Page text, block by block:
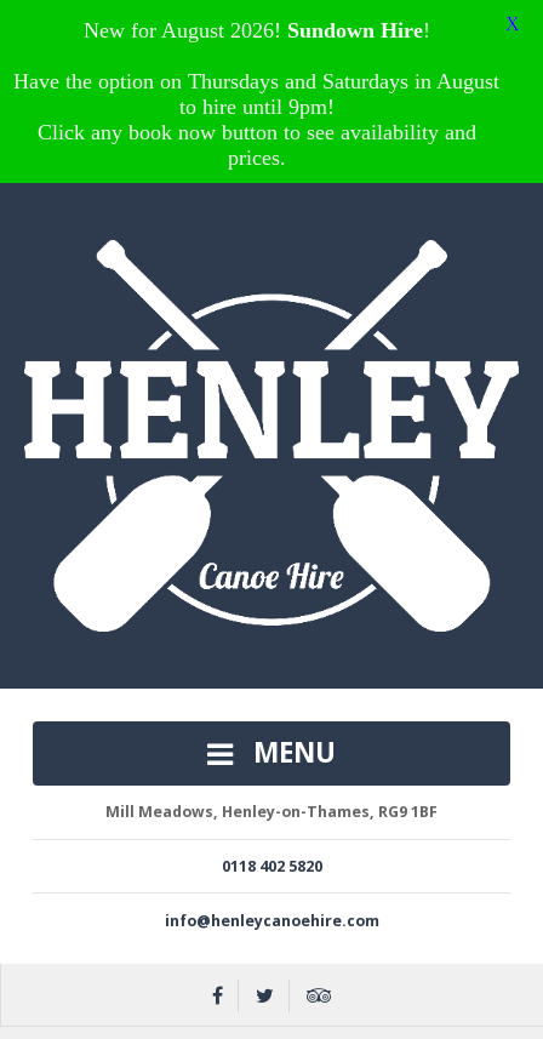
MENU
Mill Meadows, Henley-on-Thames, RG9 1BF
0118 402 5820
info@henleycanoehire.com
New for August 2026! Sundown Hire!
Have the option on Thursdays and Saturdays in August
to hire until 9pm!
Click any book now button to see availability and
prices.
X